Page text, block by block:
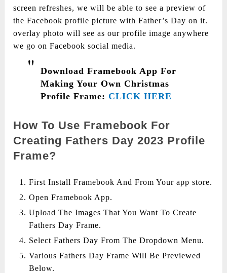
screen refreshes, we will be able to see a preview of
the Facebook profile picture with Father’s Day on it.
overlay photo will see as our profile image anywhere
we go on Facebook social media.
Download Framebook App For
Making Your Own Christmas
Profile Frame:CLICK HERE
How To Use Framebook For
Creating Fathers Day 2023 Profile
Frame?
First Install Framebook And From Your app store.
Open Framebook App.
Upload The Images That You Want To Create
Fathers Day Frame.
Select Fathers Day From The Dropdown Menu.
Various Fathers Day Frame Will Be Previewed
Below.